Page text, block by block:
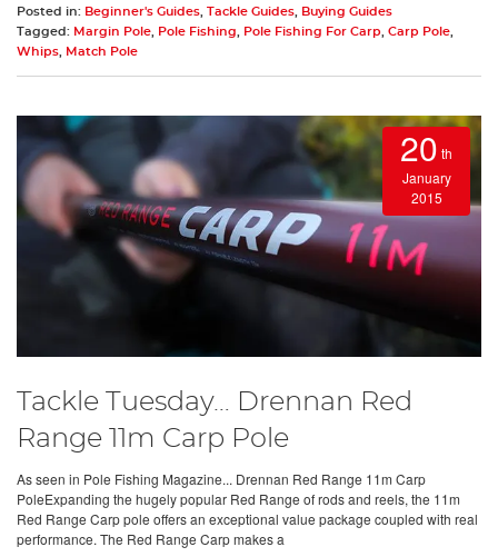
Posted in: Beginner's Guides Tackle Guides
Buying Guides
Tagged: Margin Pole Pole Fishing Pole Fishing For Carp Carp Pole
Whips
Match Pole
20 th
January
2015
Tackle Tuesday… Drennan Red
Range 11m Carp Pole
As seen in Pole Fishing Magazine... Drennan Red Range 11m Carp
PoleExpanding the hugely popular Red Range of rods and reels, the 11m
Red Range Carp pole offers an exceptional value package coupled with real
performance. The Red Range Carp makes a